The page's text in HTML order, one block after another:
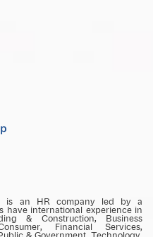
is an HR company led by a
have international experience in
& Construction, Business
Financial Services,